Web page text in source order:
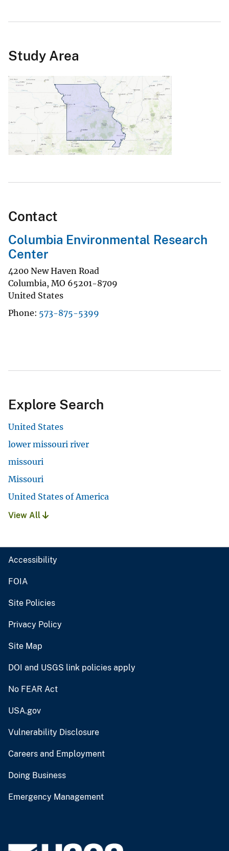
Study Area
Contact
Columbia Environmental Research
Center
4200 New Haven Road
Columbia, MO 65201-8709
United States
Phone 573-875-5399
Explore Search
United States
lower missouri river
missouri
Missouri
United States of America
View All
Accessibility
FOIA
Site Policies
Privacy Policy
Site Map
DOI and USGS link policies apply
No FEAR Act
USA.gov
Vulnerability Disclosure
Careers and Employment
Doing Business
Emergency Management